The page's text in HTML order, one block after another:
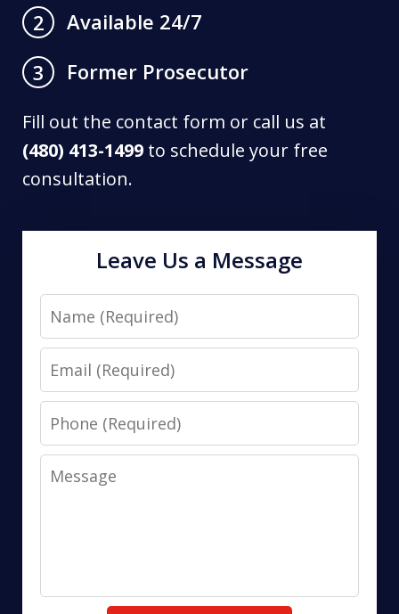
2
Available 24/7
3
Former Prosecutor
Fill out the contact form or call us at
(480) 413-1499 to schedule your free
consultation.
Leave Us a Message
Name
Email
Phone
Message